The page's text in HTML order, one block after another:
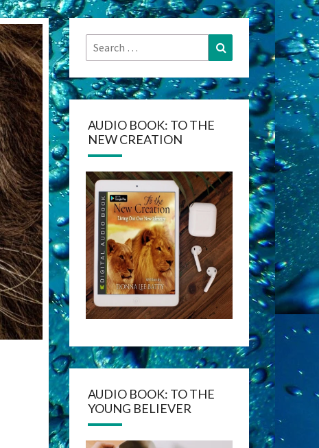
Search
for:
Search
AUDIO BOOK: TO THE
NEW CREATION
AUDIO BOOK: TO THE
YOUNG BELIEVER